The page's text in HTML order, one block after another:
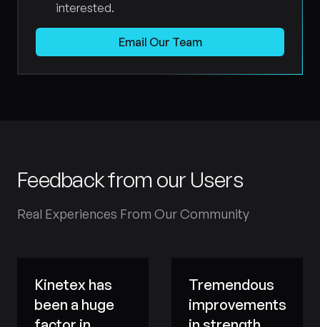
interested.
Email Our Team
Feedback from our Users
Real Experiences From Our Community
Kinetex has
been a huge
Tremendous
improvements